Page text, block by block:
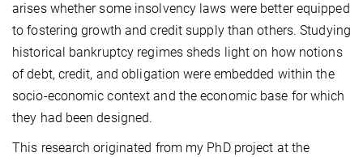
arises whether some insolvency laws were better equipped
to fostering growth and credit supply than others. Studying
historical bankruptcy regimes sheds light on how notions
of debt, credit, and obligation were embedded within the
socio-economic context and the economic base for which
they had been designed.
This research originated from my PhD project at the